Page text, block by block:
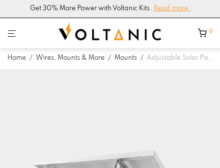
Get 30% More Power with Voltanic Kits. Read more.
0
Home / Wires, Mounts & More / Mounts / Adjustable Solar Panel Tilt Mounting Bracket with Foldable Tilt Legs